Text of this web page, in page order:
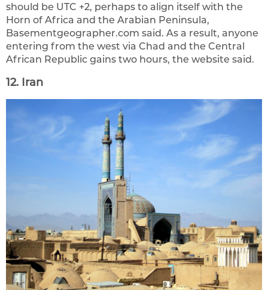
should be UTC +2, perhaps to align itself with the
Horn of Africa and the Arabian Peninsula,
Basementgeographer.com said. As a result, anyone
entering from the west via Chad and the Central
African Republic gains two hours, the website said.
12. Iran